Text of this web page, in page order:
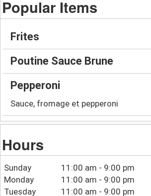
Popular Items
Frites
Poutine Sauce Brune
Pepperoni
Sauce, fromage et pepperoni
Hours
Sunday
11:00 am - 9:00 pm
Monday
11:00 am - 9:00 pm
Tuesday
11:00 am - 9:00 pm